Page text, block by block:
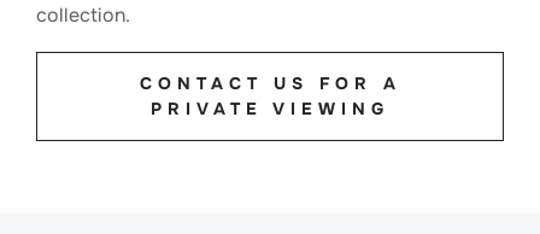
collection.
CONTACT US FOR A
PRIVATE VIEWING